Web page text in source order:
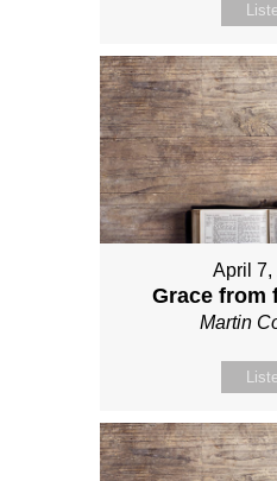
April 7,
Grace from
Martin